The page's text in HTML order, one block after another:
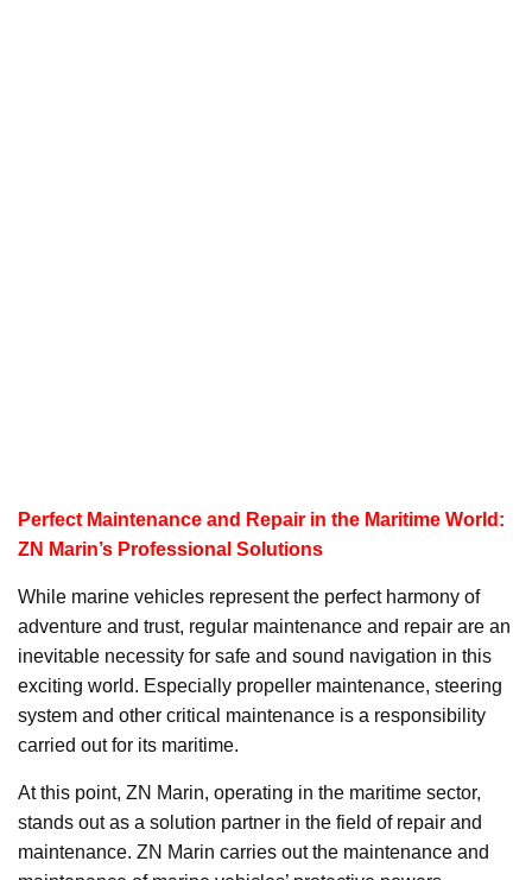
Perfect Maintenance and Repair in the Maritime World:
ZN Marin’s Professional Solutions
While marine vehicles represent the perfect harmony of
adventure and trust, regular maintenance and repair are an
inevitable necessity for safe and sound navigation in this
exciting world. Especially propeller maintenance, steering
system and other critical maintenance is a responsibility
carried out for its maritime.
At this point, ZN Marin, operating in the maritime sector,
stands out as a solution partner in the field of repair and
maintenance. ZN Marin carries out the maintenance and